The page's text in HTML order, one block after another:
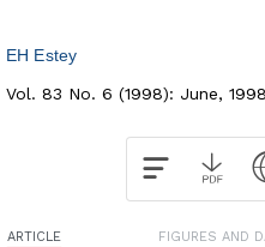
EH Estey
Vol. 83 No. 6 (1998): June, 1998
ARTICLE FIGURES AND